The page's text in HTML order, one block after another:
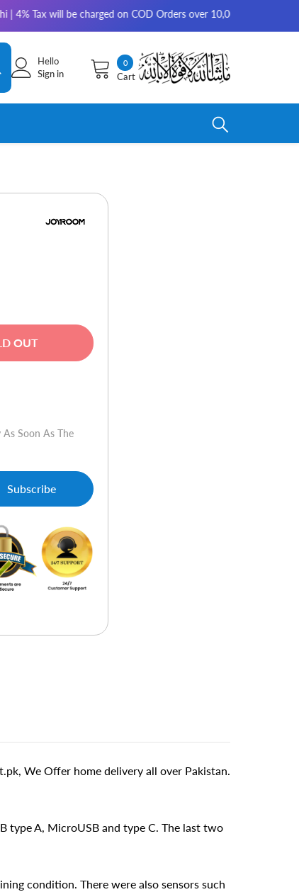
charged on COD Orders over 10,000 for outside Karachi |
00
items
Cart
Hello
Sign in
OUT
Soon As The
Subscribe
We Offer home delivery all over Pakistan.
type A, MicroUSB and type C. The last two
condition. There were also sensors such